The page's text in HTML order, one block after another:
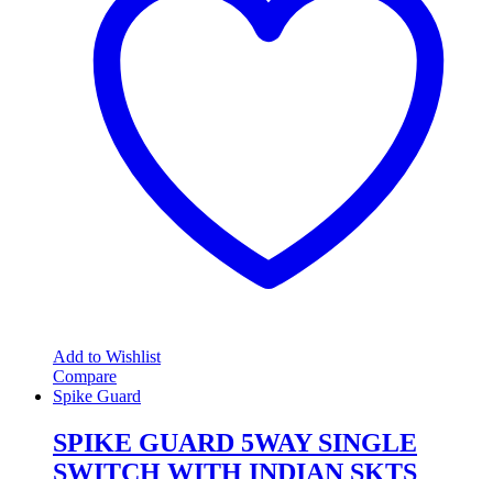
Add to Wishlist
Compare
Spike Guard
SPIKE GUARD 5WAY SINGLE
SWITCH WITH INDIAN SKTS